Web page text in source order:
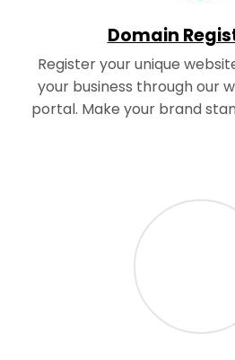
Domain
Register your unique
your business through our
portal. Make your brand